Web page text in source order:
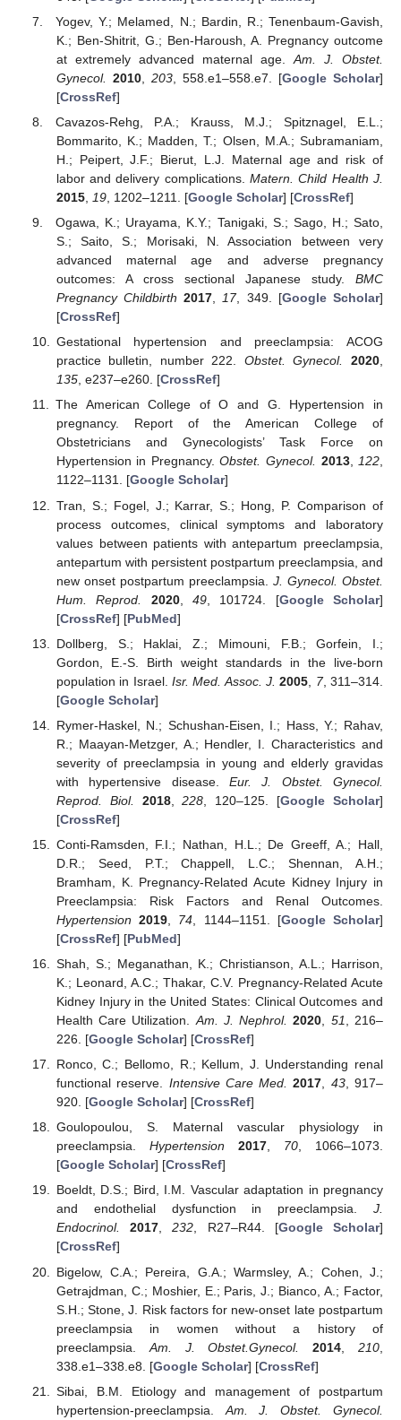
Yogev, Y.; Melamed, N.; Bardin, R.; Tenenbaum-Gavish,
K.; Ben-Shitrit, G.; Ben-Haroush, A. Pregnancy outcome
at extremely advanced maternal age. Am. J. Obstet.
Gynecol.
2010, 203, 558.e1–558.e7. [Google Scholar]
[CrossRef]
Cavazos-Rehg, P.A.; Krauss, M.J.; Spitznagel, E.L.;
Bommarito, K.; Madden, T.; Olsen, M.A.; Subramaniam,
H.; Peipert, J.F.; Bierut, L.J. Maternal age and risk of
labor and delivery complications.Matern. Child Health J.
2015, 19, 1202–1211. [Google Scholar] [CrossRef]
Ogawa, K.; Urayama, K.Y.; Tanigaki, S.; Sago, H.; Sato,
S.; Saito, S.; Morisaki, N. Association between very
advanced maternal age and adverse pregnancy
outcomes: A cross sectional Japanese study. BMC
Pregnancy Childbirth 2017 17, 349. [Google Scholar]
[CrossRef]
Gestational hypertension and preeclampsia: ACOG
practice bulletin, number 222. Obstet. Gynecol. 2020,
135, e237–e260. [CrossRef]
The American College of O and G. Hypertension in
pregnancy. Report of the American College of
Obstetricians and Gynecologists’ Task Force on
Hypertension in Pregnancy.Obstet. Gynecol. 2013,122,
1122–1131. [Google Scholar]
Tran, S.; Fogel, J.; Karrar, S.; Hong, P. Comparison of
process outcomes, clinical symptoms and laboratory
values between patients with antepartum preeclampsia,
antepartum with persistent postpartum preeclampsia, and
new onset postpartum preeclampsia. J. Gynecol. Obstet.
Hum. Reprod.
2020, 49, 101724. [Google Scholar]
[CrossRef] [PubMed]
Dollberg, S.; Haklai, Z.; Mimouni, F.B.; Gorfein, I.;
Gordon, E.-S. Birth weight standards in the live-born
population in Israel. Isr. Med. Assoc. J. 2005 7, 311–314.
[Google Scholar]
Rymer-Haskel, N.; Schushan-Eisen, I.; Hass, Y.; Rahav,
R.; Maayan-Metzger, A.; Hendler, I. Characteristics and
severity of preeclampsia in young and elderly gravidas
with hypertensive disease. Eur. J. Obstet. Gynecol.
Reprod. Biol.
2018,228 , 120–125. [Google Scholar]
[CrossRef]
Conti-Ramsden, F.I.; Nathan, H.L.; De Greeff, A.; Hall,
D.R.; Seed, P.T.; Chappell, L.C.; Shennan, A.H.;
Bramham, K. Pregnancy-Related Acute Kidney Injury in
Preeclampsia: Risk Factors and Renal Outcomes.
Hypertension 2019 74 , 1144–1151. [Google Scholar]
[CrossRef] [PubMed]
Shah, S.; Meganathan, K.; Christianson, A.L.; Harrison,
K.; Leonard, A.C.; Thakar, C.V. Pregnancy-Related Acute
Kidney Injury in the United States: Clinical Outcomes and
Health Care Utilization. Am. J. Nephrol. 2020 51
, 216–
226. [Google Scholar] [CrossRef]
Ronco, C.; Bellomo, R.; Kellum, J. Understanding renal
functional reserve. Intensive Care Med. 2017 43, 917–
920. [Google Scholar] [CrossRef]
Goulopoulou, S. Maternal vascular physiology in
preeclampsia. Hypertension 2017, 70, 1066–1073.
[Google Scholar] [CrossRef]
Boeldt, D.S.; Bird, I.M. Vascular adaptation in pregnancy
and endothelial dysfunction in preeclampsia. J.
Endocrinol.
2017,232, R27–R44. [Google Scholar]
[CrossRef]
Bigelow, C.A.; Pereira, G.A.; Warmsley, A.; Cohen, J.;
Getrajdman, C.; Moshier, E.; Paris, J.; Bianco, A.; Factor,
S.H.; Stone, J. Risk factors for new-onset late postpartum
preeclampsia in women without a history of
preeclampsia. Am. J. Obstet.Gynecol. 2014 ,210
338.e1–338.e8. [Google Scholar] [CrossRef]
Sibai, B.M. Etiology and management of postpartum
hypertension-preeclampsia. Am. J. Obstet. Gynecol.